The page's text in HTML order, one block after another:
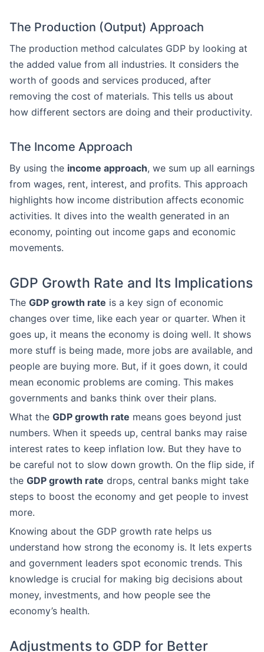
The Production (Output) Approach
The production method calculates GDP by looking at
the added value from all industries. It considers the
worth of goods and services produced, after
removing the cost of materials. This tells us about
how different sectors are doing and their productivity.
The Income Approach
By using the income approach, we sum up all earnings
from wages, rent, interest, and profits. This approach
highlights how income distribution affects economic
activities. It dives into the wealth generated in an
economy, pointing out income gaps and economic
movements.
GDP Growth Rate and Its Implications
The GDP growth rate is a key sign of economic
changes over time, like each year or quarter. When it
goes up, it means the economy is doing well. It shows
more stuff is being made, more jobs are available, and
people are buying more. But, if it goes down, it could
mean economic problems are coming. This makes
governments and banks think over their plans.
What the GDP growth rate means goes beyond just
numbers. When it speeds up, central banks may raise
interest rates to keep inflation low. But they have to
be careful not to slow down growth. On the flip side, if
the GDP growth rate drops, central banks might take
steps to boost the economy and get people to invest
more.
Knowing about the GDP growth rate helps us
understand how strong the economy is. It lets experts
and government leaders spot economic trends. This
knowledge is crucial for making big decisions about
money, investments, and how people see the
economy’s health.
Adjustments to GDP for Better